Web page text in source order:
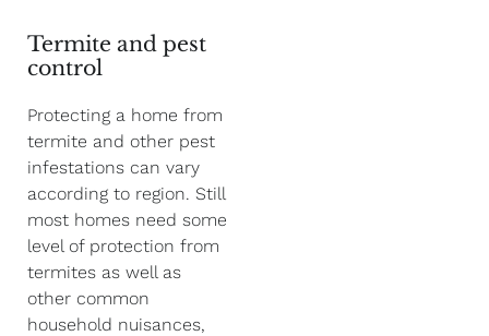
Termite and pest
control
Protecting a home from
termite and other pest
infestations can vary
according to region. Still
most homes need some
level of protection from
termites as well as
other common
household nuisances,